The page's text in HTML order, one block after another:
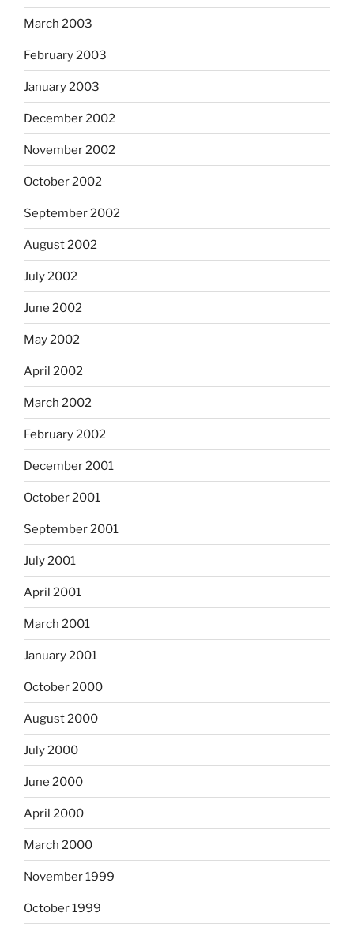
March 2003
February 2003
January 2003
December 2002
November 2002
October 2002
September 2002
August 2002
July 2002
June 2002
May 2002
April 2002
March 2002
February 2002
December 2001
October 2001
September 2001
July 2001
April 2001
March 2001
January 2001
October 2000
August 2000
July 2000
June 2000
April 2000
March 2000
November 1999
October 1999